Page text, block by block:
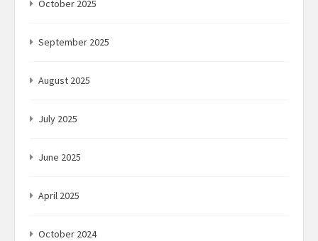
October 2025
September 2025
August 2025
July 2025
June 2025
April 2025
October 2024